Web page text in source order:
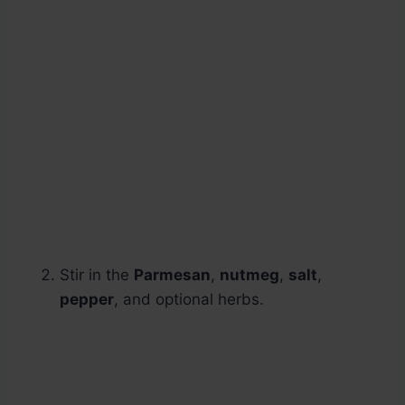
Stir in the Parmesan, nutmeg, salt,
pepper, and optional herbs.